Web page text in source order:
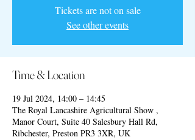
Tickets are not on sale
See other events
Time & Location
19 Jul 2024, 14:00 – 14:45
The Royal Lancashire Agricultural Show ,
Manor Court, Suite 40 Salesbury Hall Rd,
Ribchester, Preston PR3 3XR, UK